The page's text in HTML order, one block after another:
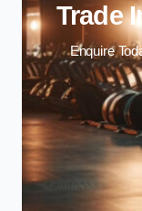
Trade
Enquire